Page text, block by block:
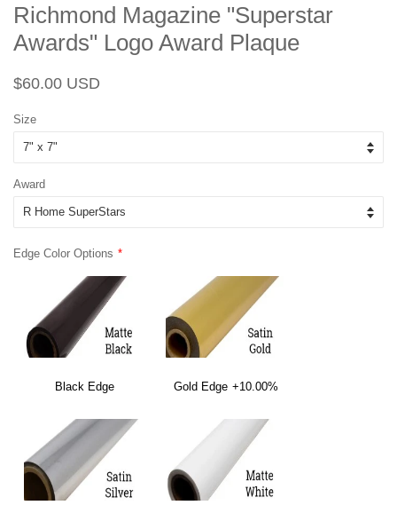
Richmond Magazine "Superstar
Awards" Logo Award Plaque
Regular
$60.00 USD
Size
Award
Edge Color Options
Black Edge Gold Edge +10.00%